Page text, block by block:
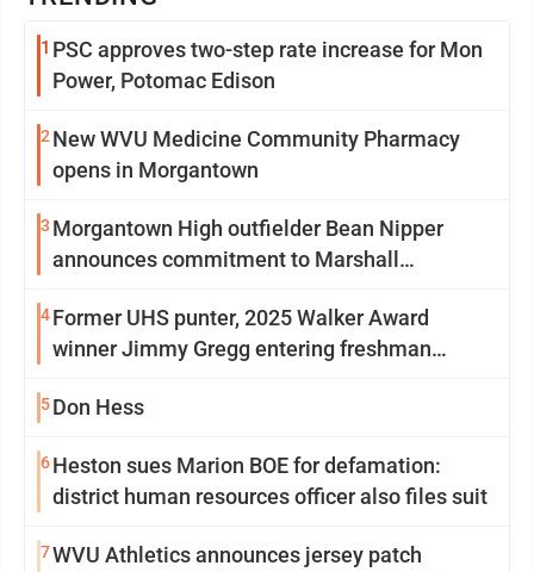
1 PSC approves two-step rate increase for Mon
Power, Potomac Edison
2 New WVU Medicine Community Pharmacy
opens in Morgantown
3 Morgantown High outfielder Bean Nipper
announces commitment to Marshall
4Former UHS punter, 2025 Walker Award
winner Jimmy Gregg entering freshman
5Don Hess
6Heston sues Marion BOE for defamation:
district human resources officer also files suit
7WVU Athletics announces jersey patch